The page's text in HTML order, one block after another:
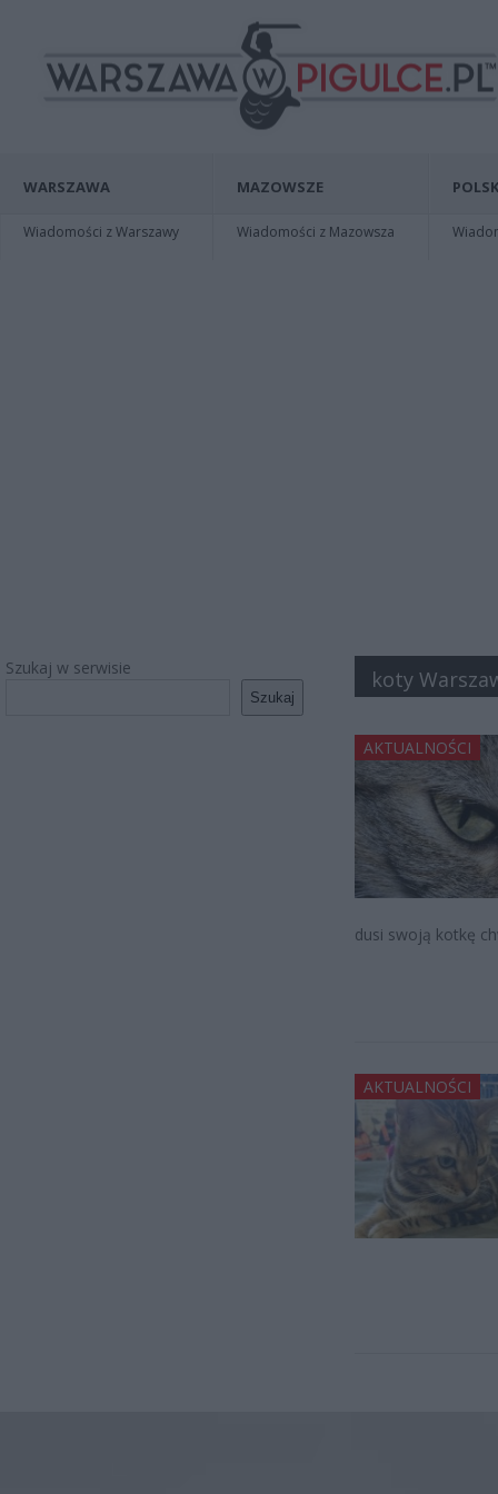
WARSZAWA
Wiadomości z Warszawy
MAZOWSZE
Wiadomości z Mazowsza
Szukaj w serwisie
Szukaj
koty
AKTUALNOŚCI
dusi swoją kotkę
AKTUALNOŚCI